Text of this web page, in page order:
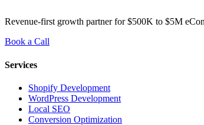
Revenue-first growth partner for $500K to $5M
Book a Call
Services
Shopify Development
WordPress Development
Local SEO
Conversion Optimization